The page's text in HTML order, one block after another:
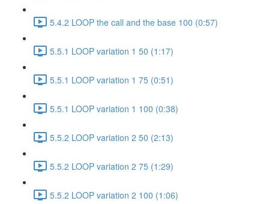
5.4.2 LOOP the call and the base 100 (0:57)
5.5.1 LOOP variation 1 50 (1:17)
5.5.1 LOOP variation 1 75 (0:51)
5.5.1 LOOP variation 1 100 (0:38)
5.5.2 LOOP variation 2 50 (2:13)
5.5.2 LOOP variation 2 75 (1:29)
5.5.2 LOOP variation 2 100 (1:06)